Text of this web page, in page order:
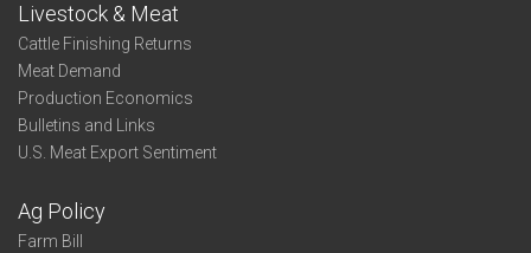
Livestock & Meat
Cattle Finishing Returns
Meat Demand
Production Economics
Bulletins and Links
U.S. Meat Export Sentiment
Ag Policy
Farm Bill